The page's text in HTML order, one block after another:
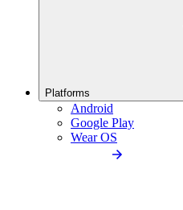
Platforms
Android
Google Play
Wear OS